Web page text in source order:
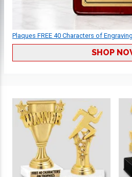
Plaques FREE 40 Characters of Engraving
SHOP